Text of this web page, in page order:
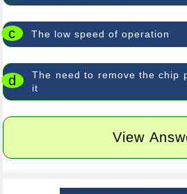
c The low speed of operation
d
The need to remove the chip
it
View